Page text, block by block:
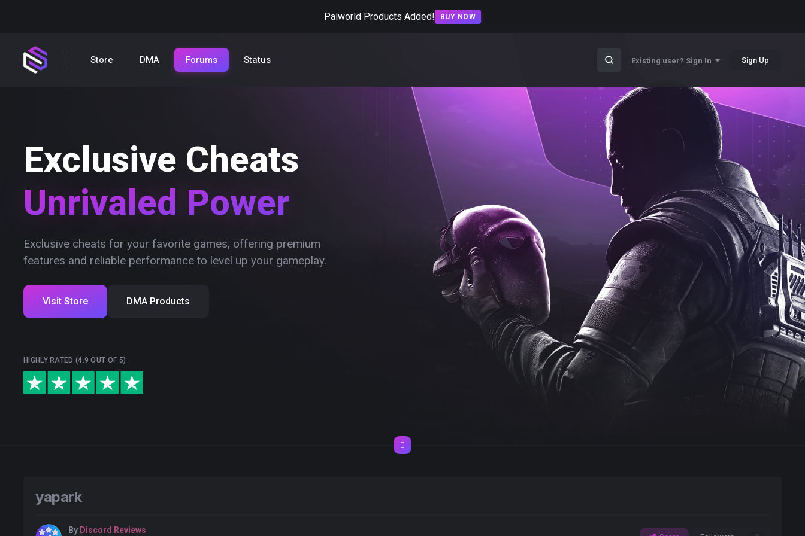
Palworld Products Added! BUY NOW
Store DMA Forums Status Existing user? Sign In Sign Up
Exclusive Cheats
Unrivaled Power
Exclusive cheats for your favorite games, offering premium
features and reliable performance to level up your gameplay.
Visit Store DMA Products
HIGHLY RATED (4.9 OUT OF 5)
yapark
By Discord Reviews